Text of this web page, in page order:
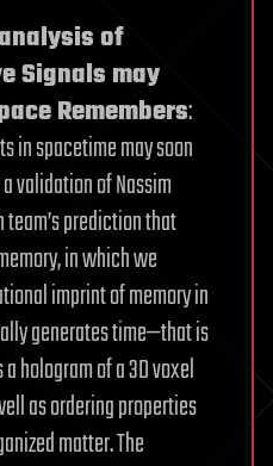
of
Signals may
Remembers:
in spacetime may soon
validation of Nassim
prediction that
in which we
imprint of memory in
generates time—that is
hologram of a 3D voxel
as ordering properties
matter. The